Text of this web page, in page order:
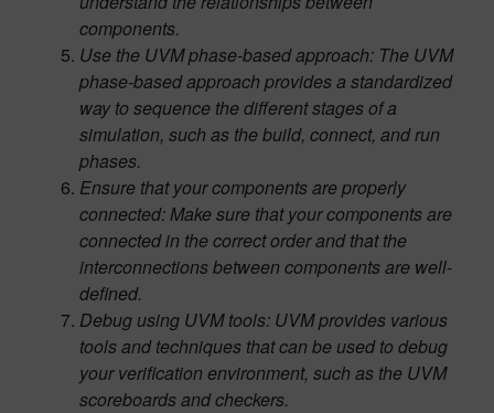
components.
Use the UVM phase-based approach: The UVM
phase-based approach provides a standardized
way to sequence the different stages of a
simulation, such as the build, connect, and run
phases.
Ensure that your components are properly
connected: Make sure that your components are
connected in the correct order and that the
interconnections between components are well-
defined.
Debug using UVM tools: UVM provides various
tools and techniques that can be used to debug
your verification environment, such as the UVM
scoreboards and checkers.